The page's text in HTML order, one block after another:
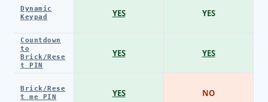
Dynamic
Keypad
Countdown
to
Brick/Rese
t PIN
Brick/Rese
t me PIN
YES
YES
YES
YES
YES
NO